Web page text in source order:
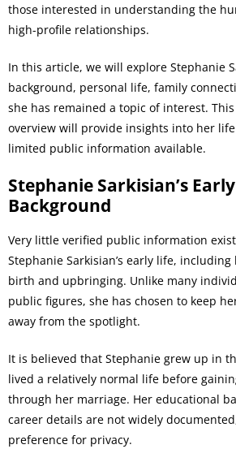
those interested in understanding the
high-profile relationships.
In this article, we will explore Stephanie
background, personal life, family
she has remained a topic of interest.
overview will provide insights into her
limited public information available.
Stephanie Sarkisian’s
Background
Very little verified public information
Stephanie Sarkisian’s early life,
birth and upbringing. Unlike many
public figures, she has chosen to keep
away from the spotlight.
It is believed that Stephanie grew up in
lived a relatively normal life before
through her marriage. Her educational
career details are not widely
preference for privacy.